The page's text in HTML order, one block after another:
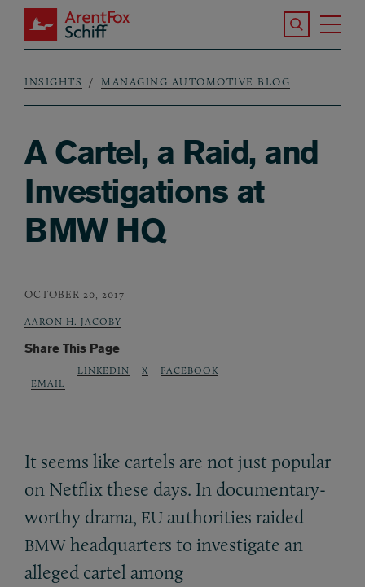
Skip to main content
ArentFox Schiff
Search the
Breadcrumb
INSIGHTS MANAGING AUTOMOTIVE BLOG
A Cartel, a Raid, and
Investigations at
BMW HQ
OCTOBER 20, 2017
AARON H. JACOBY
Share This Page
EMAIL
LINKEDIN X FACEBOOK
It seems like cartels are not just popular
on Netflix these days. In documentary-
worthy drama, EU authorities raided
BMW headquarters to investigate an
alleged cartel among